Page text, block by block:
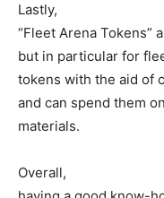
Lastly,
“Fleet Arena Tokens”
but in particular for
tokens with the aid of
and can spend them
materials.
Overall,